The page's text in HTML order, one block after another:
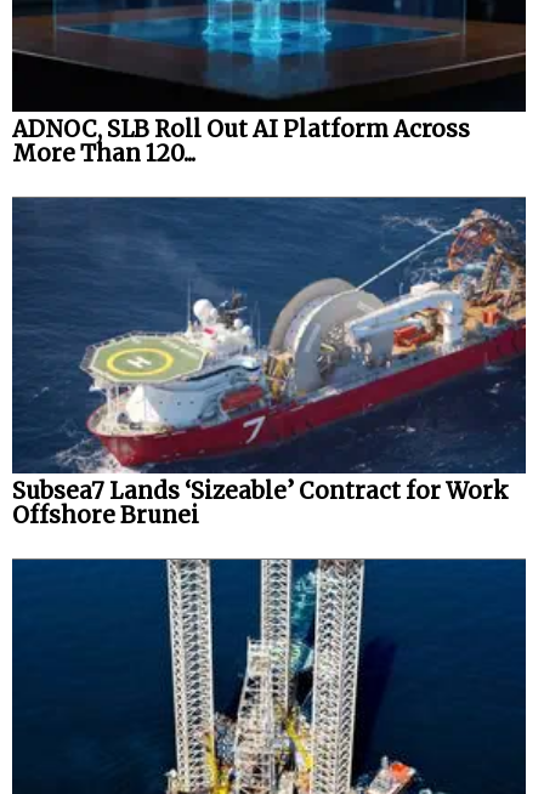
ADNOC, SLB Roll Out AI Platform Across
More Than 120...
Subsea7 Lands ‘Sizeable’ Contract for Work
Offshore Brunei